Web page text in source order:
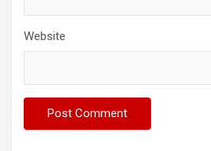
Website